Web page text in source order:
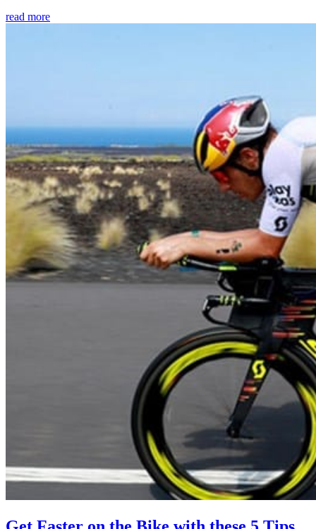
read more